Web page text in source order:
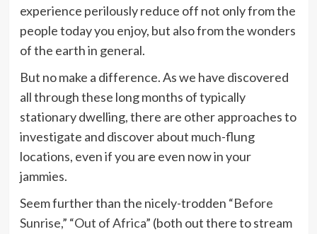
experience perilously reduce off not only from the
people today you enjoy, but also from the wonders
of the earth in general.
But no make a difference. As we have discovered
all through these long months of typically
stationary dwelling, there are other approaches to
investigate and discover about much-flung
locations, even if you are even now in your
jammies.
Seem further than the nicely-trodden “Before
Sunrise,” “Out of Africa” (both out there to stream